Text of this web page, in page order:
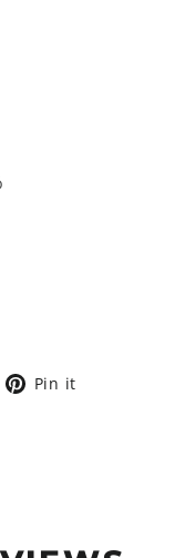
Pin it